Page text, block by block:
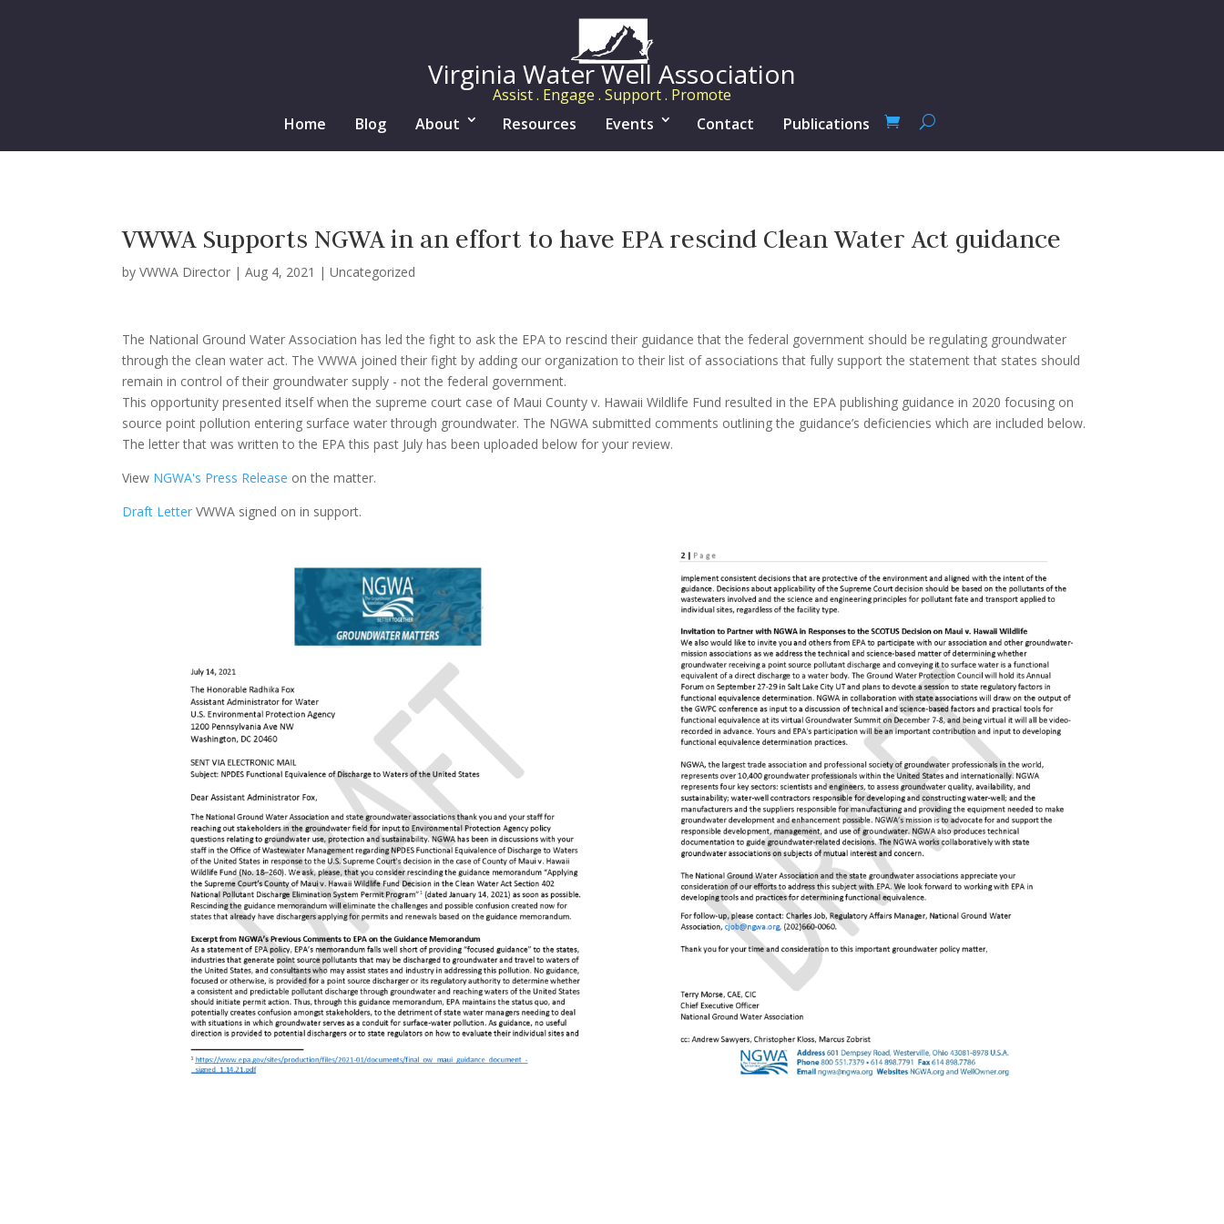
Virginia Water Well Association
Assist . Engage . Support . Promote
Home
Blog About Resources Events Contact Publications
VWWA Supports NGWA in an effort to have EPA rescind Clean Water Act guidance
byVWWA Director |Aug 4, 2021 |Uncategorized
The National Ground Water Association has led the fight to ask the EPA to rescind their guidance that the federal government should be regulating groundwater
through the clean water act. The VWWA joined their fight by adding our organization to their list of associations that fully support the statement that states should
remain in control of their groundwater supply - not the federal government.
This opportunity presented itself when the supreme court case of Maui County v. Hawaii Wildlife Fund resulted in the EPA publishing guidance in 2020 focusing on
source point pollution entering surface water through groundwater. The NGWA submitted comments outlining the guidance’s deficiencies which are included below.
The letter that was written to the EPA this past July has been uploaded below for your review.
View NGWA's Press Release on the matter.
Draft Letter VWWA signed on in support.